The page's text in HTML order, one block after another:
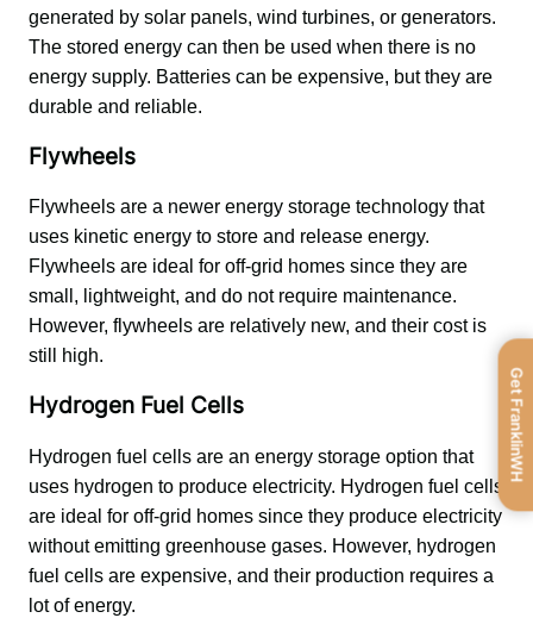
generated by solar panels, wind turbines, or generators.
The stored energy can then be used when there is no
energy supply. Batteries can be expensive, but they are
durable and reliable.
Flywheels
Flywheels are a newer energy storage technology that
uses kinetic energy to store and release energy.
Flywheels are ideal for off-grid homes since they are
small, lightweight, and do not require maintenance.
However, flywheels are relatively new, and their cost is
still high.
Hydrogen Fuel Cells
Hydrogen fuel cells are an energy storage option that
uses hydrogen to produce electricity. Hydrogen fuel cells
are ideal for off-grid homes since they produce electricity
without emitting greenhouse gases. However, hydrogen
fuel cells are expensive, and their production requires a
lot of energy.
Get FranklinWH